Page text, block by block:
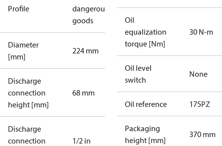
Profile
dangerous
goods
Diameter
[mm]
224 mm
Discharge
connection
height [mm]
68 mm
Discharge
connection
1/2 in
Oil
equalization
torque [Nm]
30 N-m
Oil level
switch
None
Oil reference 175PZ
Packaging
height [mm]
370 mm